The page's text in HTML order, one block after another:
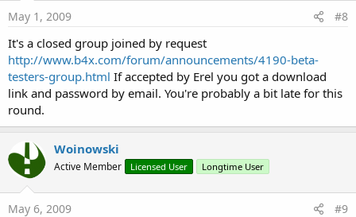
May 1, 2009 #8
It's a closed group joined by request
http://www.b4x.com/forum/announcements/4190-beta-
testers-group.html If accepted by Erel you got a download
link and password by email. You're probably a bit late for this
round.
Woinowski
Active Member Licensed User Longtime User
May 6, 2009 #9